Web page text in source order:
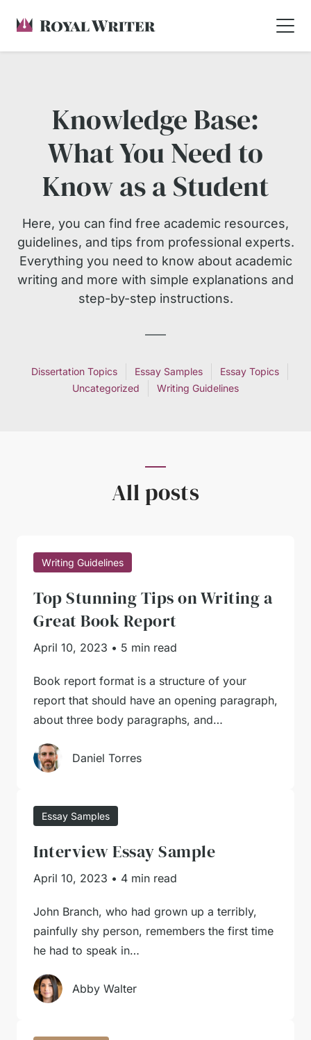
Knowledge Base:
What You Need to
Know as a Student
Here, you can find free academic resources,
guidelines, and tips from professional experts.
Everything you need to know about academic
writing and more with simple explanations and
step-by-step instructions.
Dissertation Topics Essay Samples
Essay Topics
Uncategorized
Writing Guidelines
All posts
Writing Guidelines
Top Stunning Tips on Writing a
Great Book Report
April 10, 2023 • 5 min read
Book report format is a structure of your
report that should have an opening paragraph,
about three body paragraphs, and…
Daniel Torres
Essay Samples
Interview Essay Sample
April 10, 2023 • 4 min read
John Branch, who had grown up a terribly,
painfully shy person, remembers the first time
he had to speak in…
Abby Walter